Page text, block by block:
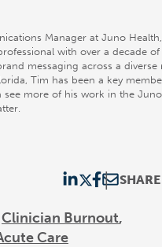
Manager at Juno
with over a decade of
messaging across a diverse
Tim has been a key
see more of his work in the
Clinician Burnout
Care